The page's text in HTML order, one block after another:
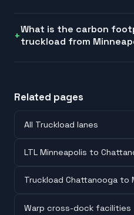
What is the carbon
truckload from
Related pages
All Truckload lanes
LTL Minneapolis to
Truckload Chattanooga to
Warp cross-dock facilities